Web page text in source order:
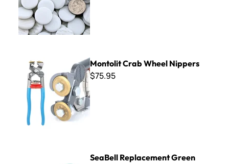
Montolit Crab Wheel Nippers
Montolit Crab Wheel Nippers
$75.95
SeaBell Replacement Green